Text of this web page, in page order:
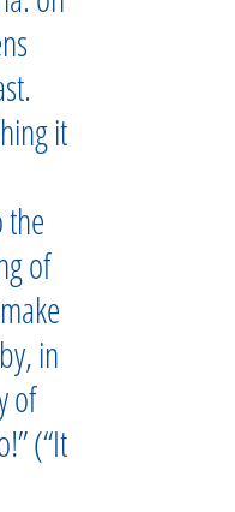
it
of
in
of
(“It